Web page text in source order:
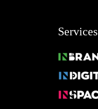
Services